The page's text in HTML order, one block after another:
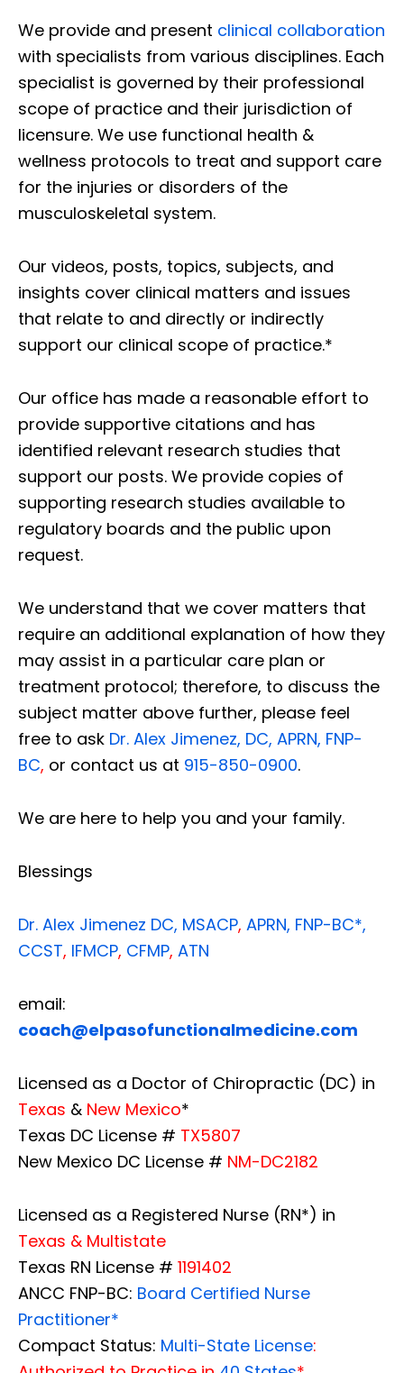
We provide and present clinical collaboration
with specialists from various disciplines. Each
specialist is governed by their professional
scope of practice and their jurisdiction of
licensure. We use functional health &
wellness protocols to treat and support care
for the injuries or disorders of the
musculoskeletal system.
Our videos, posts, topics, subjects, and
insights cover clinical matters and issues
that relate to and directly or indirectly
support our clinical scope of practice.*
Our office has made a reasonable effort to
provide supportive citations and has
identified relevant research studies that
support our posts. We provide copies of
supporting research studies available to
regulatory boards and the public upon
request.
We understand that we cover matters that
require an additional explanation of how they
may assist in a particular care plan or
treatment protocol; therefore, to discuss the
subject matter above further, please feel
free to ask Dr. Alex Jimenez, DC, APRN, FNP-
BC, or contact us at 915-850-0900.
We are here to help you and your family.
Blessings
Dr. Alex Jimenez DC, MSACP, APRN, FNP-BC*,
CCST, IFMCP, CFMP, ATN
email:
coach@elpasofunctionalmedicine.com
Licensed as a Doctor of Chiropractic (DC) in
Texas & New Mexico*
Texas DC License # TX5807
New Mexico DC License # NM-DC2182
Licensed as a Registered Nurse (RN*) in
Texas & Multistate
Texas RN License # 1191402
ANCC FNP-BC: Board Certified Nurse
Practitioner*
Compact Status: Multi-State License: